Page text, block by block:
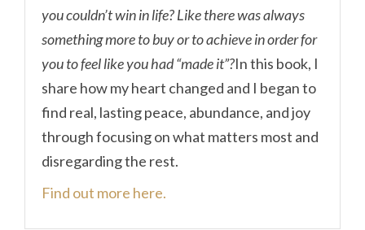
you couldn’t win in life? Like there was always
something more to buy or to achieve in order for
you to feel like you had “made it”?In this book, I
share how my heart changed and I began to
find real, lasting peace, abundance, and joy
through focusing on what matters most and
disregarding the rest.
Find out more here.